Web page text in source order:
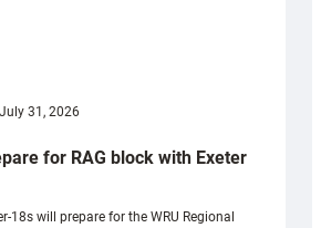
July 31, 2026
for RAG block with Exeter
18s will prepare for the WRU Regional